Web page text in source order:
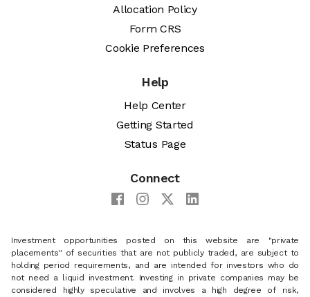
Allocation Policy
Form CRS
Cookie Preferences
Help
Help Center
Getting Started
Status Page
Connect
Investment opportunities posted on this website are "private
placements" of securities that are not publicly traded, are subject to
holding period requirements, and are intended for investors who do
not need a liquid investment. Investing in private companies may be
considered highly speculative and involves a high degree of risk,